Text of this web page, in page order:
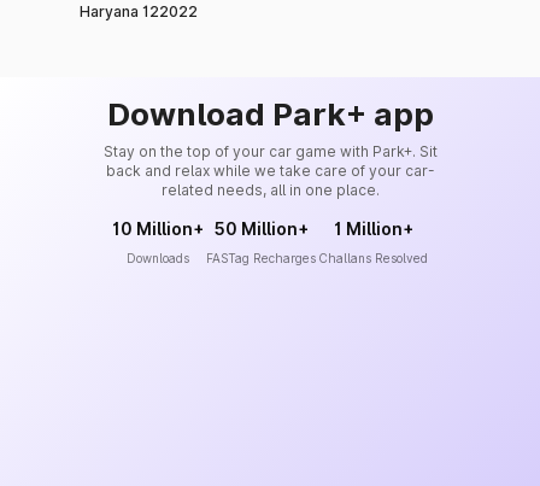
Haryana 122022
Download Park+ app
Stay on the top of your car game with Park+. Sit
back and relax while we take care of your car-
related needs, all in one place.
10 Million+
Downloads
50 Million+
FASTag Recharges
1 Million+
Challans Resolved